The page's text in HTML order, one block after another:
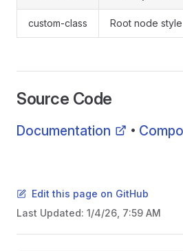
custom-class Root node style
Source Code
Documentation •
Edit this page on GitHub
Last Updated: 1/4/26, 7:59 AM